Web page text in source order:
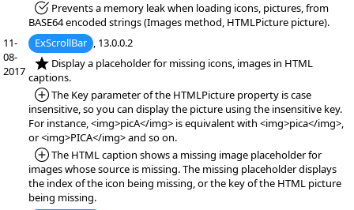
*Fixed:Prevents a memory leak when loading icons, pictures, from
BASE64 encoded strings (Images method, HTMLPicture picture).
11-
08-
2017
ExScrollBar , 13.0.0.2
*NEW:Display a placeholder for missing icons, images in HTML
captions.
*Added:
The Key parameter of the HTMLPicture property is case
insensitive, so you can display the picture using the insensitive key.
For instance, <img>picA</img> is equivalent with <img>pica</img>,
or <img>PICA</img> and so on.
*Added:
The HTML caption shows a missing image placeholder for
images whose source is missing. The missing placeholder displays
the index of the icon being missing, or the key of the HTML picture
being missing.